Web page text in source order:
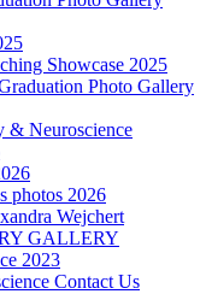
Showcase 2025
Photo Gallery
& Neuroscience
photos 2026
Wejchert
GALLERY
2023
Contact Us